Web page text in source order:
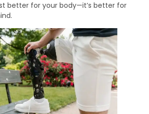
better for your body—it’s better for